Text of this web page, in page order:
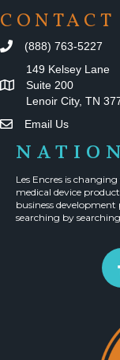
CONTACT
(888) 763-5227
149 Kelsey Lane
Suite 200
Lenoir City, TN
Email Us
Les Encres is
medical device
business
searching by